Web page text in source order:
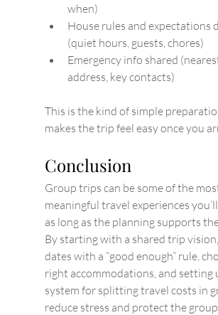
when)
House rules and expectations
(quiet hours, guests, chores)
Emergency info shared
address, key contacts)
This is the kind of simple
makes the trip feel easy once you
Conclusion
Group trips can be some of the
meaningful travel experiences
as long as the planning supports
By starting with a shared trip
dates with a “good enough” rule,
right accommodations, and setting
system for splitting travel costs in
reduce stress and protect the